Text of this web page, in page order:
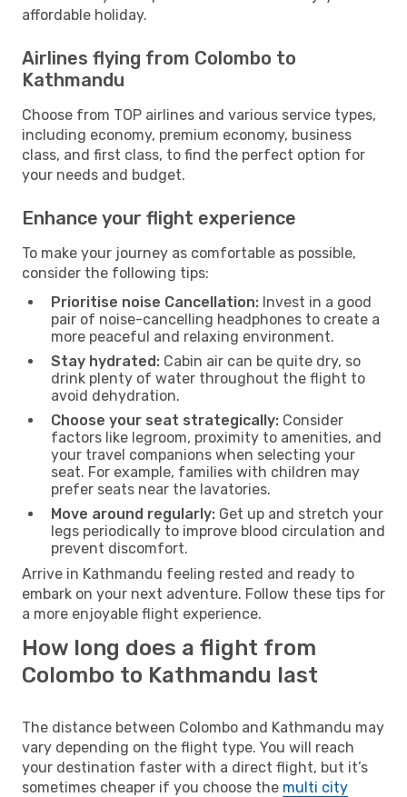
affordable holiday.
Airlines flying from Colombo to
Kathmandu
Choose from TOP airlines and various service types,
including economy, premium economy, business
class, and first class, to find the perfect option for
your needs and budget.
Enhance your flight experience
To make your journey as comfortable as possible,
consider the following tips:
Prioritise noise Cancellation: Invest in a good
pair of noise-cancelling headphones to create a
more peaceful and relaxing environment.
Stay hydrated: Cabin air can be quite dry, so
drink plenty of water throughout the flight to
avoid dehydration.
Choose your seat strategically: Consider
factors like legroom, proximity to amenities, and
your travel companions when selecting your
seat. For example, families with children may
prefer seats near the lavatories.
Move around regularly: Get up and stretch your
legs periodically to improve blood circulation and
prevent discomfort.
Arrive in Kathmandu feeling rested and ready to
embark on your next adventure. Follow these tips for
a more enjoyable flight experience.
How long does a flight from
Colombo to Kathmandu last
The distance between Colombo and Kathmandu may
vary depending on the flight type. You will reach
your destination faster with a direct flight, but it’s
sometimes cheaper if you choose the multi city